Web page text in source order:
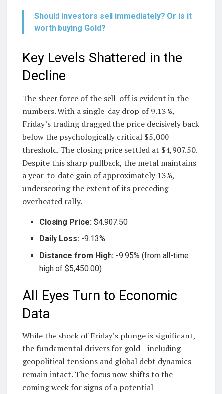
Should investors sell immediately? Or is it
worth buying Gold?
Key Levels Shattered in the
Decline
The sheer force of the sell-off is evident in the
numbers. With a single-day drop of 9.13%,
Friday’s trading dragged the price decisively back
below the psychologically critical $5,000
threshold. The closing price settled at $4,907.50.
Despite this sharp pullback, the metal maintains
a year-to-date gain of approximately 13%,
underscoring the extent of its preceding
overheated rally.
Closing Price: $4,907.50
Daily Loss: -9.13%
Distance from High: -9.95% (from all-time
high of $5,450.00)
All Eyes Turn to Economic
Data
While the shock of Friday’s plunge is significant,
the fundamental drivers for gold—including
geopolitical tensions and global debt dynamics—
remain intact. The focus now shifts to the
coming week for signs of a potential